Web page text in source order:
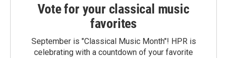
Vote for your classical music
favorites
September is "Classical Music Month"! HPR is
celebrating with a countdown of your favorite